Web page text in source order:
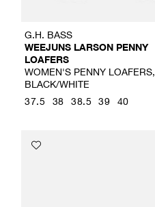
G.H. BASS
WEEJUNS LARSON PENNY
LOAFERS
WOMEN'S PENNY LOAFERS,
BLACK/WHITE
37.5 38 38.5 39 40